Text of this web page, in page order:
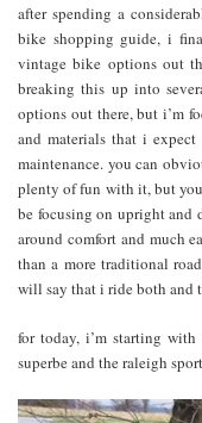
after spending a
bike shopping guide, i
vintage bike options out
breaking this up into
options out there, but i’m
and materials that i
maintenance. you can
plenty of fun with it, but
be focusing on upright and
around comfort and much
than a more traditional
will say that i ride both and
for today, i’m starting
superbe and the raleigh